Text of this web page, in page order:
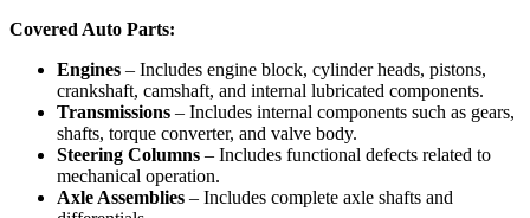
Covered Auto Parts:
Engines – Includes engine block, cylinder heads, pistons,
crankshaft, camshaft, and internal lubricated components.
Transmissions – Includes internal components such as gears,
shafts, torque converter, and valve body.
Steering Columns – Includes functional defects related to
mechanical operation.
Axle Assemblies – Includes complete axle shafts and